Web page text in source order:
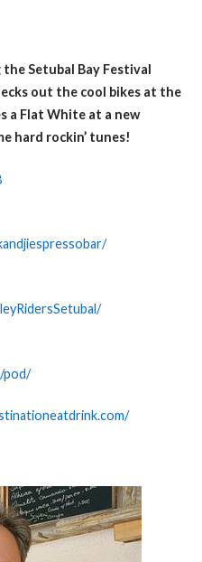
Setubal Bay Festival
out the cool bikes at the
a Flat White at a new
hard rockin’ tunes!
pod/